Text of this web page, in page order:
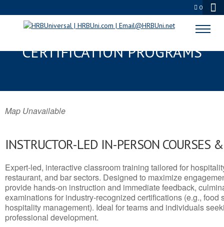
0
BEDFORD, NH SERVSAFE® & NRA
CERTIFICATION PROGRAMS
Map Unavailable
INSTRUCTOR-LED IN-PERSON COURSES
Expert-led, interactive classroom training tailored for
restaurant, and bar sectors. Designed to maximize
provide hands-on instruction and immediate feedback,
examinations for industry-recognized certifications (e.g., food
hospitality management). Ideal for teams and individuals
professional development.